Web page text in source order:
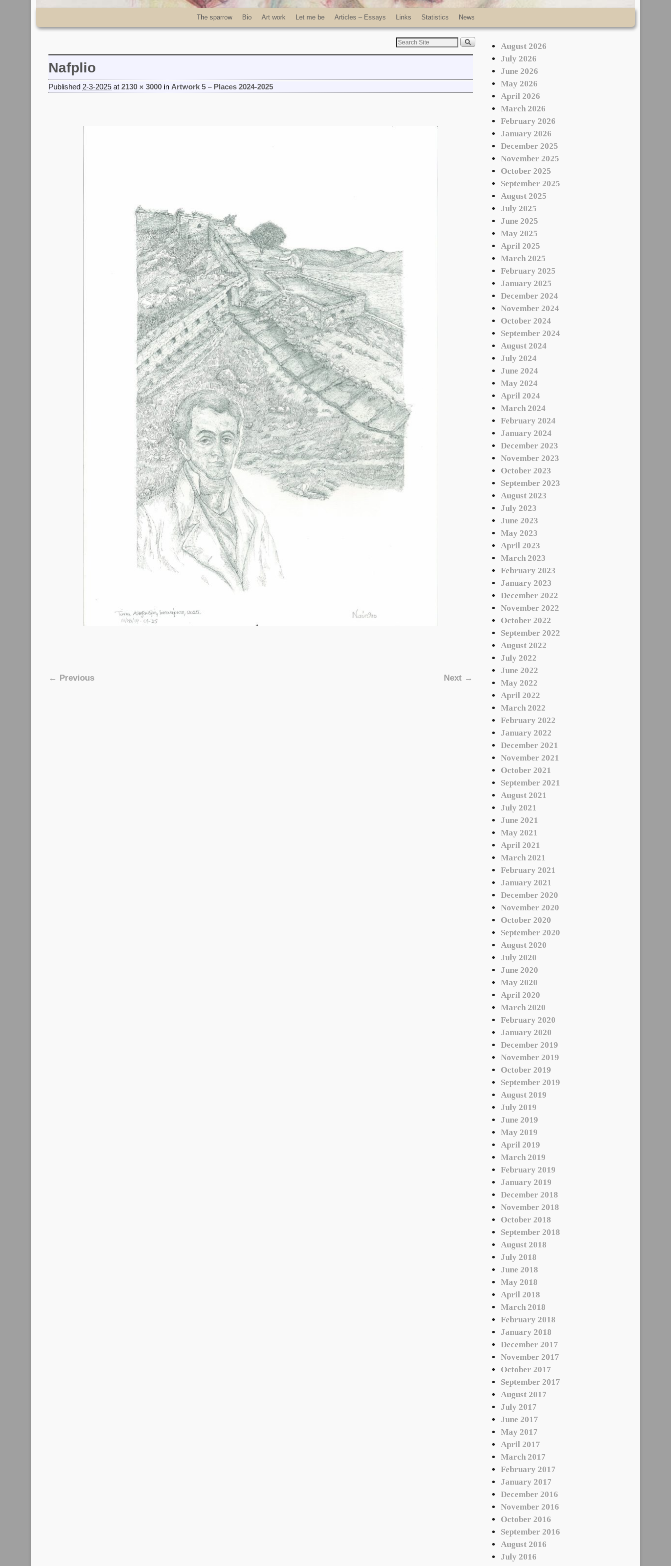
The sparrow Bio Art work Let me be Articles – Essays Links Statistics News
Nafplio
Published 2-3-2025 at 2130 × 3000 in Artwork 5 – Places 2024-2025
Image navigation
← Previous Next →
August 2026
July 2026
June 2026
May 2026
April 2026
March 2026
February 2026
January 2026
December 2025
November 2025
October 2025
September 2025
August 2025
July 2025
June 2025
May 2025
April 2025
March 2025
February 2025
January 2025
December 2024
November 2024
October 2024
September 2024
August 2024
July 2024
June 2024
May 2024
April 2024
March 2024
February 2024
January 2024
December 2023
November 2023
October 2023
September 2023
August 2023
July 2023
June 2023
May 2023
April 2023
March 2023
February 2023
January 2023
December 2022
November 2022
October 2022
September 2022
August 2022
July 2022
June 2022
May 2022
April 2022
March 2022
February 2022
January 2022
December 2021
November 2021
October 2021
September 2021
August 2021
July 2021
June 2021
May 2021
April 2021
March 2021
February 2021
January 2021
December 2020
November 2020
October 2020
September 2020
August 2020
July 2020
June 2020
May 2020
April 2020
March 2020
February 2020
January 2020
December 2019
November 2019
October 2019
September 2019
August 2019
July 2019
June 2019
May 2019
April 2019
March 2019
February 2019
January 2019
December 2018
November 2018
October 2018
September 2018
August 2018
July 2018
June 2018
May 2018
April 2018
March 2018
February 2018
January 2018
December 2017
November 2017
October 2017
September 2017
August 2017
July 2017
June 2017
May 2017
April 2017
March 2017
February 2017
January 2017
December 2016
November 2016
October 2016
September 2016
August 2016
July 2016